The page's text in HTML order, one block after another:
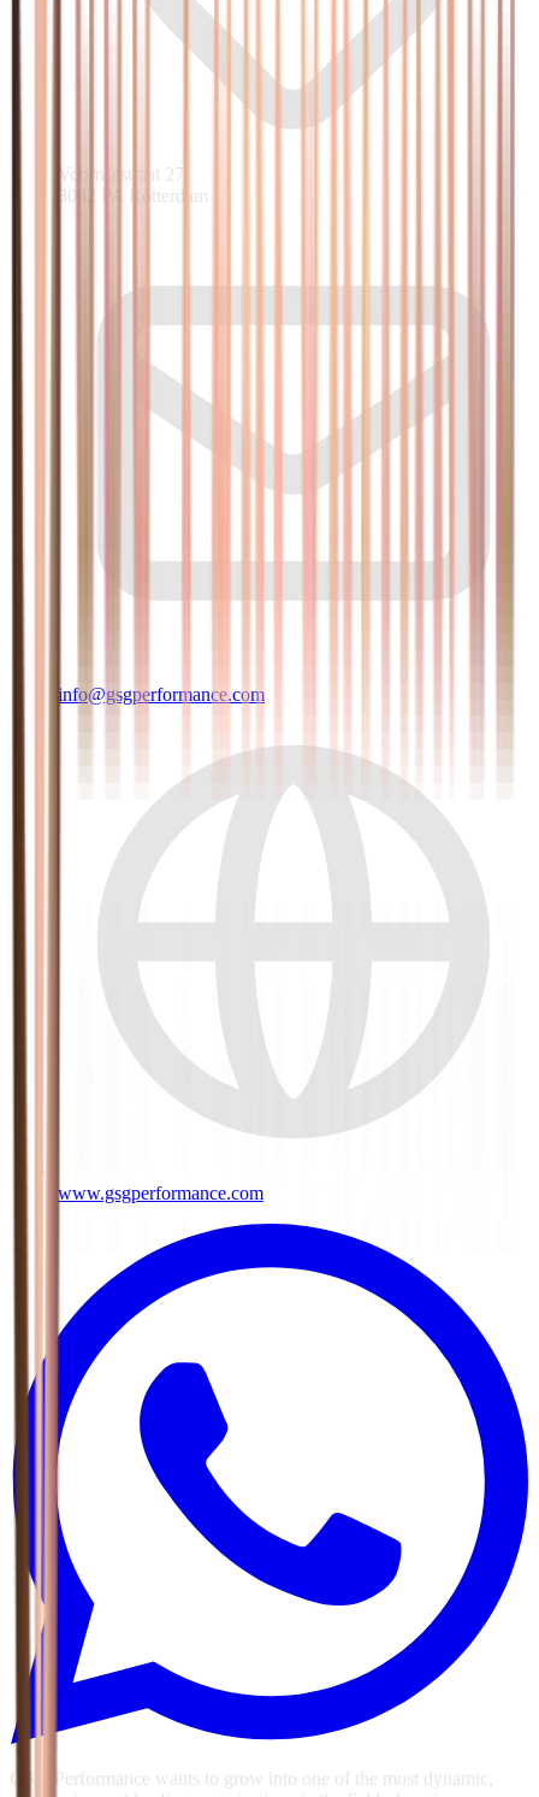
Voornsestraat 27
3082 PA Rotterdam
info@gsgperformance.com
www.gsgperformance.com
GSG Performance wants to grow into one of the most dynamic,